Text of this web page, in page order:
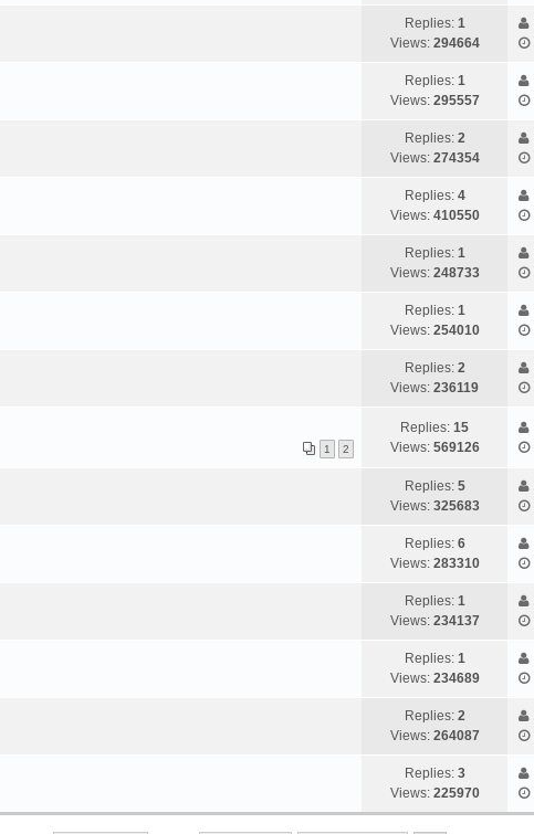
Replies: 1
Views: 294664
Replies: 1
Views: 295557
Replies: 2
Views: 274354
Replies: 4
Views: 410550
Replies: 1
Views: 248733
Replies: 1
Views: 254010
Replies: 2
Views: 236119
1 2
Replies: 15
Views: 569126
Replies: 5
Views: 325683
Replies: 6
Views: 283310
Replies: 1
Views: 234137
Replies: 1
Views: 234689
Replies: 2
Views: 264087
Replies: 3
Views: 225970